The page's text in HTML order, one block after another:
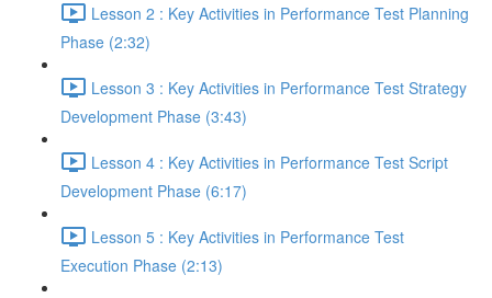
Lesson 2 : Key Activities in Performance Test Planning
Phase (2:32)
Lesson 3 : Key Activities in Performance Test Strategy
Development Phase (3:43)
Lesson 4 : Key Activities in Performance Test Script
Development Phase (6:17)
Lesson 5 : Key Activities in Performance Test
Execution Phase (2:13)